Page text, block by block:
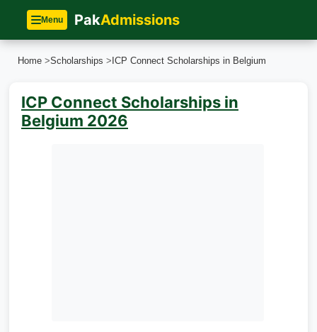
Menu PakAdmissions
Home >Scholarships > ICP Connect Scholarships in Belgium
ICP Connect Scholarships in
Belgium 2026